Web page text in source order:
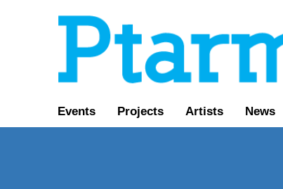
Events Projects Artists News